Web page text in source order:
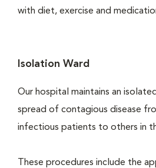
with diet, exercise and
Isolation Ward
Our hospital maintains an
spread of contagious disease
infectious patients to others in
These procedures include the